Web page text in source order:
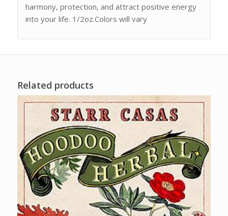
harmony, protection, and attract positive energy
into your life. 1/2oz.Colors will vary
Related products